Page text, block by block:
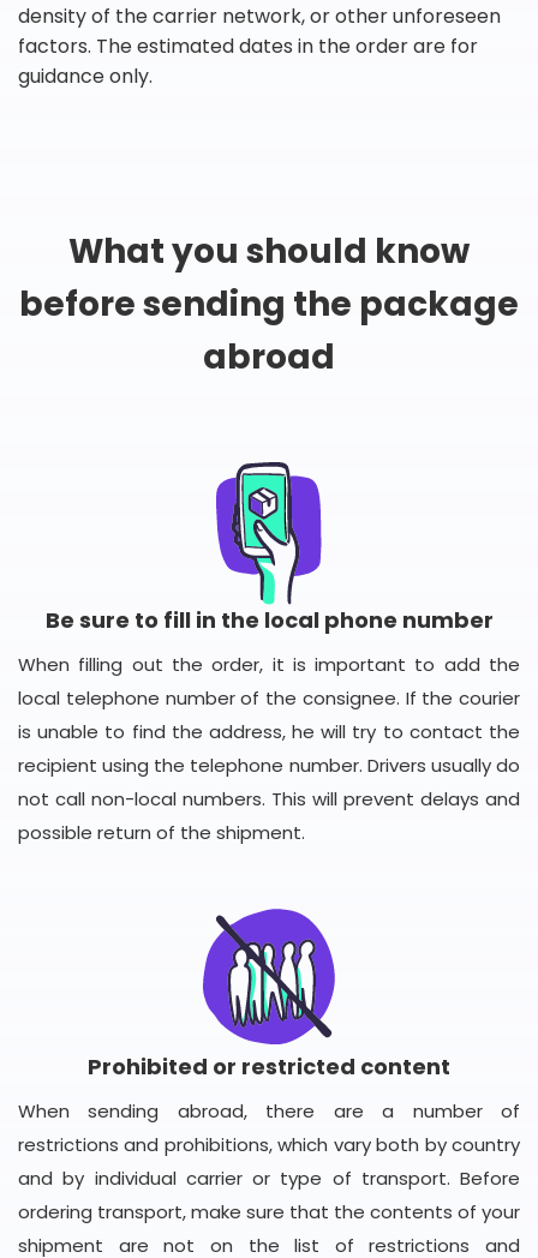
density of the carrier network, or other unforeseen
factors. The estimated dates in the order are for
guidance only.
What you should know
before sending the package
abroad
Be sure to fill in the local phone number
When filling out the order, it is important to add the
local telephone number of the consignee. If the courier
is unable to find the address, he will try to contact the
recipient using the telephone number. Drivers usually do
not call non-local numbers. This will prevent delays and
possible return of the shipment.
Prohibited or restricted content
When sending abroad, there are a number of
restrictions and prohibitions, which vary both by country
and by individual carrier or type of transport. Before
ordering transport, make sure that the contents of your
shipment are not on the list of restrictions and